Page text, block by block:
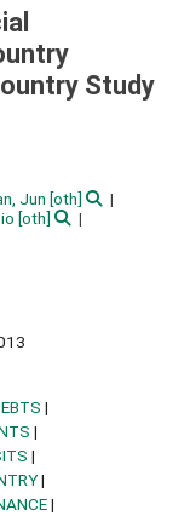
Study
Jun [oth]
[oth]